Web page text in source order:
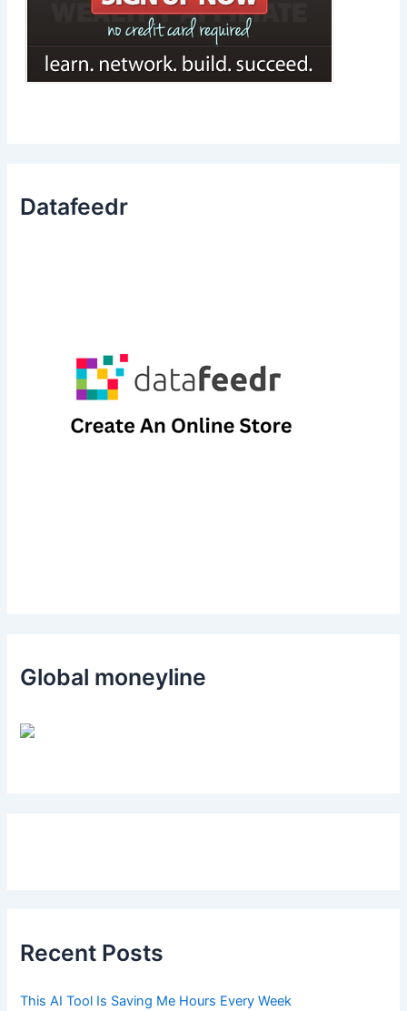
Datafeedr
Global moneyline
Recent Posts
This AI Tool Is Saving Me Hours Every Week